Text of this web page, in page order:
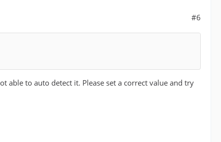
#6
able to auto detect it. Please set a correct value and try